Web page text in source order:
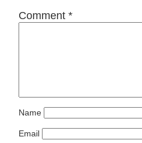
Comment *
Name
Email